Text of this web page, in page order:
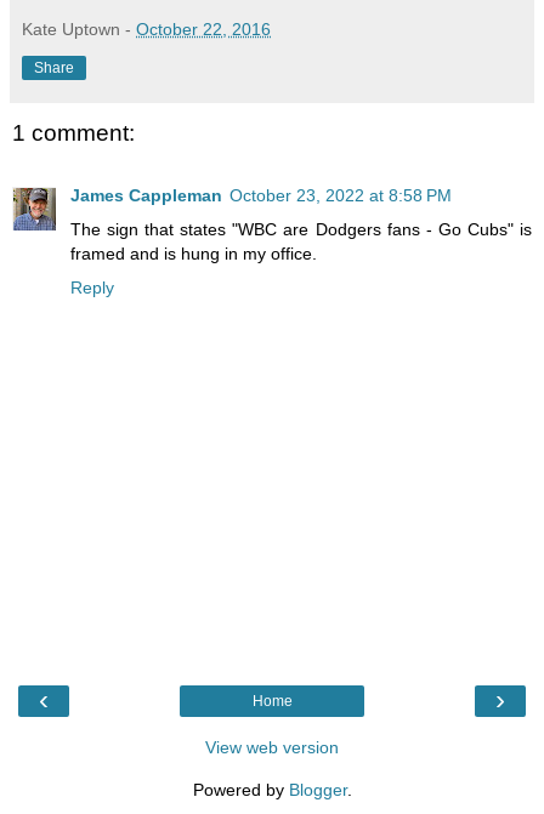
Kate Uptown - October 22, 2016
Share
1 comment:
James Cappleman October 23, 2022 at 8:58 PM
The sign that states "WBC are Dodgers fans - Go Cubs" is
framed and is hung in my office.
Reply
‹ ›
Home
View web version
Powered by Blogger.